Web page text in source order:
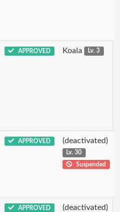
APPROVED Koala Lv. 3
APPROVED (deactivated)
Lv. 30
Suspended
APPROVED (deactivated)